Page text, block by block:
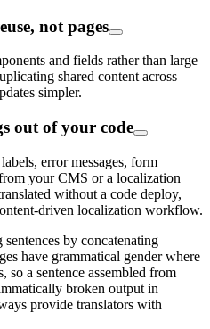
not pages
and fields rather than large
shared content across
simpler.
out of your code
error messages, form
your CMS or a localization
without a code deploy,
driven localization workflow.
by concatenating
have grammatical gender where
so a sentence assembled from
broken output in
provide translators with